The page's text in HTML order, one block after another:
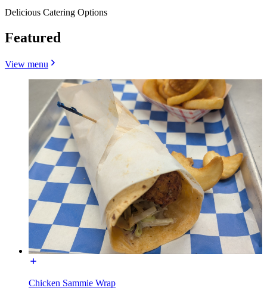
Delicious Catering Options
Featured
View menu
Chicken Sammie Wrap